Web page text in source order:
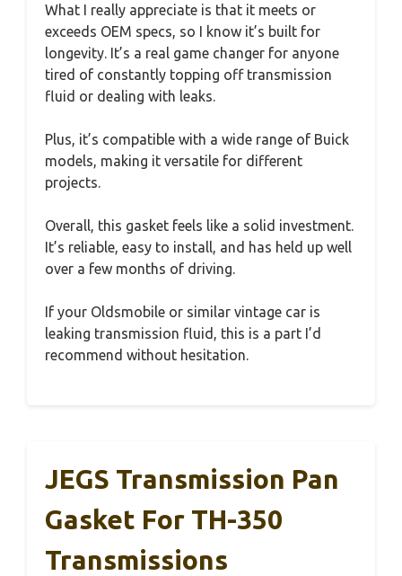
What I really appreciate is that it meets or
exceeds OEM specs, so I know it’s built for
longevity. It’s a real game changer for anyone
tired of constantly topping off transmission
fluid or dealing with leaks.
Plus, it’s compatible with a wide range of Buick
models, making it versatile for different
projects.
Overall, this gasket feels like a solid investment.
It’s reliable, easy to install, and has held up well
over a few months of driving.
If your Oldsmobile or similar vintage car is
leaking transmission fluid, this is a part I’d
recommend without hesitation.
JEGS Transmission Pan
Gasket For TH-350
Transmissions